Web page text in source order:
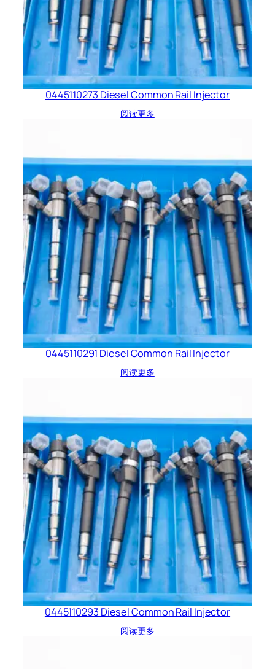
0445110273 Diesel Common Rail Injector
阅读更多
0445110291 Diesel Common Rail Injector
阅读更多
0445110293 Diesel Common Rail Injector
阅读更多